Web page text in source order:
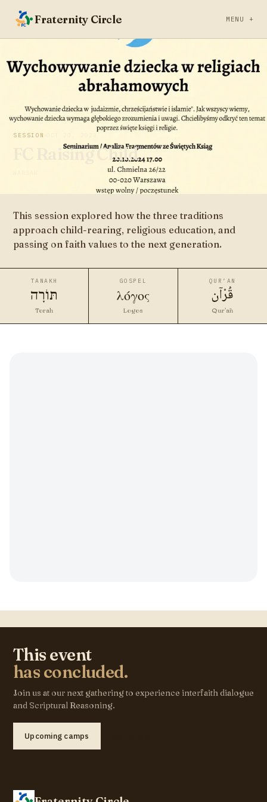
Fraternity Circle MENU +
SESSION
FC Raising Child
This session explored how the three traditions
approach child-rearing, religious education, and
passing on faith values to the next generation.
TANAKH
תּוֹרָה
Torah
GOSPEL
λόγος
Logos
QUR’AN
قُرْآن
Qur’ān
This event
has concluded.
Join us at our next gathering to experience interfaith dialogue
and Scriptural Reasoning.
Upcoming camps